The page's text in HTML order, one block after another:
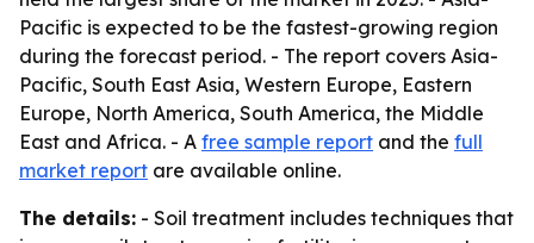
Pacific is expected to be the fastest-growing region
during the forecast period. - The report covers Asia-
Pacific, South East Asia, Western Europe, Eastern
Europe, North America, South America, the Middle
East and Africa. - A free sample report and the full
market report are available online.
The details: - Soil treatment includes techniques that